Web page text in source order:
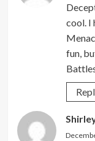
cool. I
fun,